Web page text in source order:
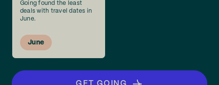
Going found the least
deals with travel dates in
June.
June